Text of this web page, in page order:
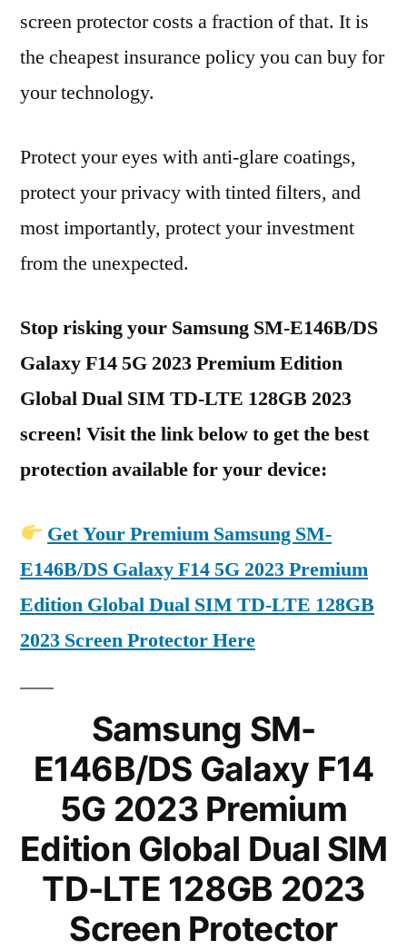
screen protector costs a fraction of that. It is
the cheapest insurance policy you can buy for
your technology.
Protect your eyes with anti-glare coatings,
protect your privacy with tinted filters, and
most importantly, protect your investment
from the unexpected.
Stop risking your Samsung SM-E146B/DS
Galaxy F14 5G 2023 Premium Edition
Global Dual SIM TD-LTE 128GB 2023
screen! Visit the link below to get the best
protection available for your device:
Get Your Premium Samsung SM-
E146B/DS Galaxy F14 5G 2023 Premium
Edition Global Dual SIM TD-LTE 128GB
2023 Screen Protector Here
Samsung SM-
E146B/DS Galaxy F14
5G 2023 Premium
Edition Global Dual SIM
TD-LTE 128GB 2023
Screen Protector